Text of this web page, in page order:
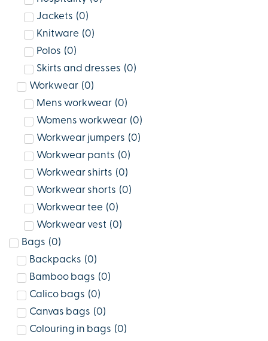
Jackets (0)
Knitware (0)
Polos (0)
Skirts and dresses (0)
Workwear (0)
Mens workwear (0)
Womens workwear (0)
Workwear jumpers (0)
Workwear pants (0)
Workwear shirts (0)
Workwear shorts (0)
Workwear tee (0)
Workwear vest (0)
Bags (0)
Backpacks (0)
Bamboo bags (0)
Calico bags (0)
Canvas bags (0)
Colouring in bags (0)